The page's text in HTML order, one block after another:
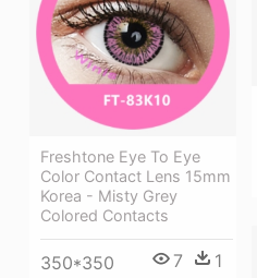
Freshtone Eye To Eye
Color Contact Lens 15mm
Korea - Misty Grey
Colored Contacts
350*350 7 1